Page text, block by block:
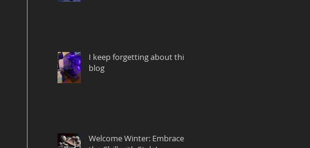
I keep forgetting about this
blog
Welcome Winter: Embrace